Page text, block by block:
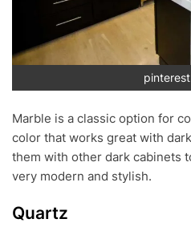
Marble is a classic option for
color that works great with
them with other dark cabinets
very modern and stylish.
Quartz